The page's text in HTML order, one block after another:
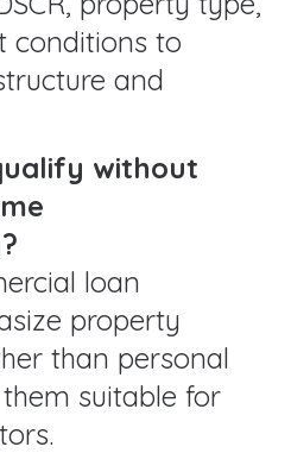
conditions to
and
without
loan
property
than personal
suitable for